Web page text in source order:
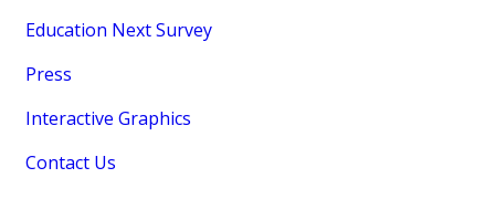
Education Next Survey
Press
Interactive Graphics
Contact Us